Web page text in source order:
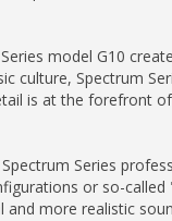
model G10
culture, Spectrum
is at the forefront
Series
or so-
more realistic